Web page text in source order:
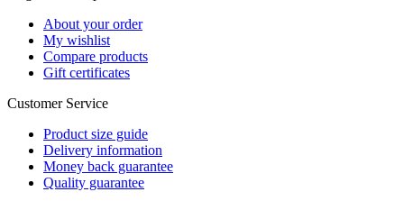
About your order
My wishlist
Compare products
Gift certificates
Customer Service
Product size guide
Delivery information
Money back guarantee
Quality guarantee